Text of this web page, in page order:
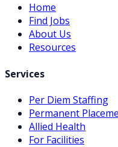
Home
Find Jobs
About Us
Resources
Services
Per Diem Staffing
Permanent
Allied Health
For Facilities